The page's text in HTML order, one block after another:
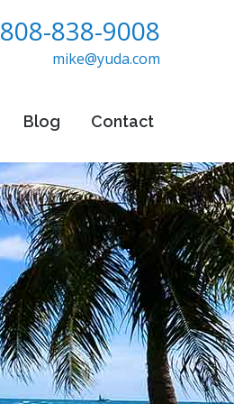
808-838-9008
mike@yuda.com
Blog Contact